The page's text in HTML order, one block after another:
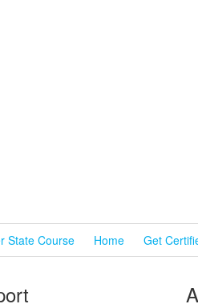
State Course Home Get